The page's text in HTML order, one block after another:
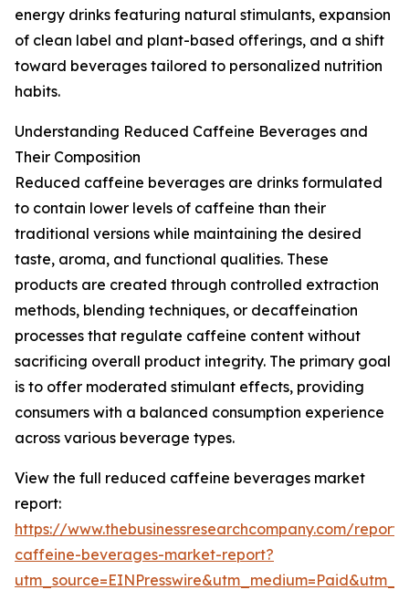
energy drinks featuring natural stimulants, expansion
of clean label and plant-based offerings, and a shift
toward beverages tailored to personalized nutrition
habits.
Understanding Reduced Caffeine Beverages and
Their Composition
Reduced caffeine beverages are drinks formulated
to contain lower levels of caffeine than their
traditional versions while maintaining the desired
taste, aroma, and functional qualities. These
products are created through controlled extraction
methods, blending techniques, or decaffeination
processes that regulate caffeine content without
sacrificing overall product integrity. The primary goal
is to offer moderated stimulant effects, providing
consumers with a balanced consumption experience
across various beverage types.
View the full reduced caffeine beverages market
report:
https://www.thebusinessresearchcompany.com/
caffeine-beverages-market-report?